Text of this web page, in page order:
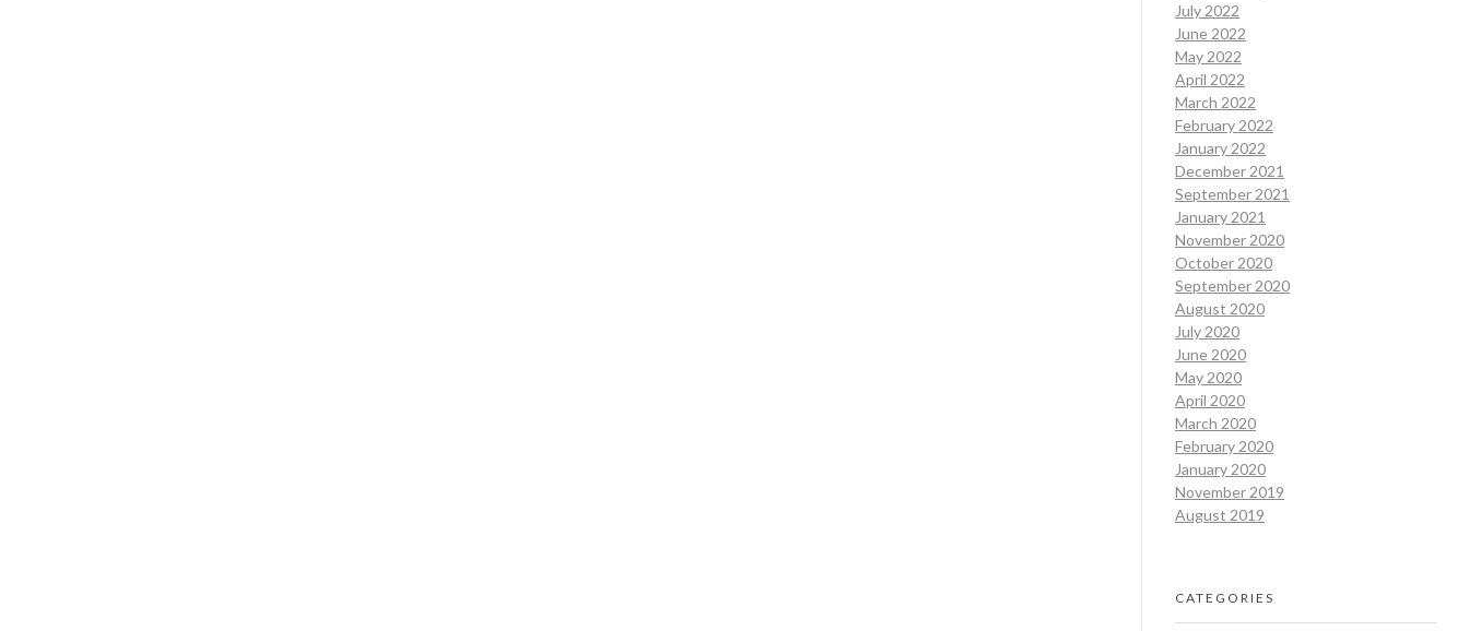
July 2022
June 2022
May 2022
April 2022
March 2022
February 2022
January 2022
December 2021
September 2021
January 2021
November 2020
October 2020
September 2020
August 2020
July 2020
June 2020
May 2020
April 2020
March 2020
February 2020
January 2020
November 2019
August 2019
CATEGORIES